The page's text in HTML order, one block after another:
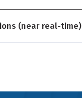
(near real-time)